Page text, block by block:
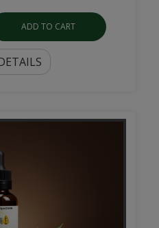
ADD TO CART